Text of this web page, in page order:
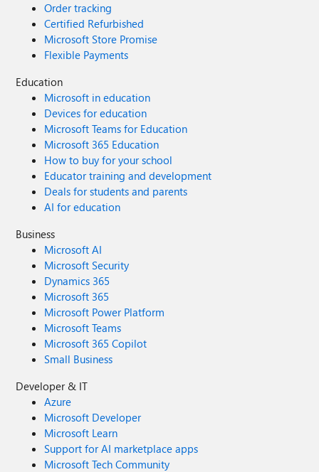
Order tracking
Certified Refurbished
Microsoft Store Promise
Flexible Payments
Education
Microsoft in education
Devices for education
Microsoft Teams for Education
Microsoft 365 Education
How to buy for your school
Educator training and development
Deals for students and parents
AI for education
Business
Microsoft AI
Microsoft Security
Dynamics 365
Microsoft 365
Microsoft Power Platform
Microsoft Teams
Microsoft 365 Copilot
Small Business
Developer & IT
Azure
Microsoft Developer
Microsoft Learn
Support for AI marketplace apps
Microsoft Tech Community